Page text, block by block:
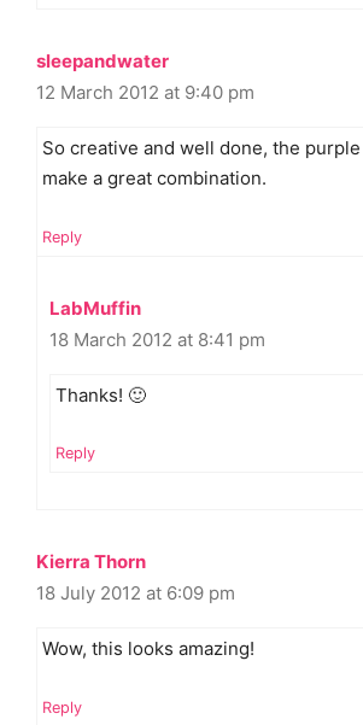
sleepandwater
12 March 2012 at 9:40 pm
So creative and well done, the
make a great combination.
Reply
LabMuffin
18 March 2012 at 8:41 pm
Thanks! 🙂
Reply
Kierra Thorn
18 July 2012 at 6:09 pm
Wow, this looks amazing!
Reply